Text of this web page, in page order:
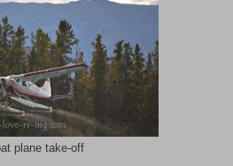
plane take-off